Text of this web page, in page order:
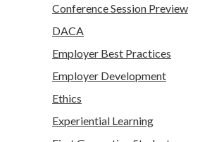
Conference Session Preview
DACA
Employer Best Practices
Employer Development
Ethics
Experiential Learning